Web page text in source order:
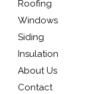
Roofing
Windows
Siding
Insulation
About Us
Contact